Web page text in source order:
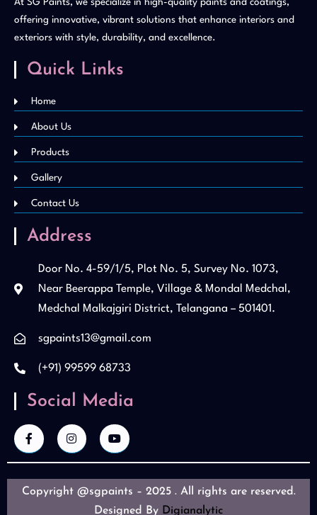
offering innovative, vibrant solutions that enhance interiors and
exteriors with style, durability, and excellence.
Quick Links
Home
About Us
Products
Gallery
Contact Us
Address
Door No. 4-59/1/5, Plot No. 5, Survey No. 1073,
Near Beerappa Temple, Village & Mondal Medchal,
Medchal Malkajgiri District, Telangana – 501401.
sgpaints13@gmail.com
(+91) 99599 68733
Social Media
Copyright @sgpaints – 2025 . All rights are reserved.
Designed By Digianalytic